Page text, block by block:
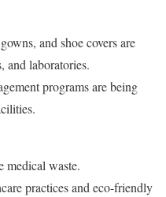
and shoe covers are
and laboratories.
programs are being
medical waste.
practices and eco-friendly